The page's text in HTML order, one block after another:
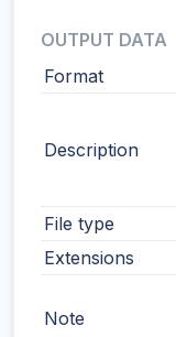
OUTPUT DATA
Format
Description
File type
Extensions
Note